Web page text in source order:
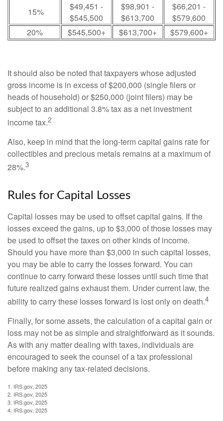
15%
$49,451 -
$545,500
$98,901 -
$613,700
$66,201 -
$579,600
20%
$545,500+ $613,700+ $579,600+
It should also be noted that taxpayers whose adjusted
gross income is in excess of $200,000 (single filers or
heads of household) or $250,000 (joint filers) may be
subject to an additional 3.8% tax as a net investment
income tax.2
Also, keep in mind that the long-term capital gains rate for
collectibles and precious metals remains at a maximum of
28%.3
Rules for Capital Losses
Capital losses may be used to offset capital gains. If the
losses exceed the gains, up to $3,000 of those losses may
be used to offset the taxes on other kinds of income.
Should you have more than $3,000 in such capital losses,
you may be able to carry the losses forward. You can
continue to carry forward these losses until such time that
future realized gains exhaust them. Under current law, the
ability to carry these losses forward is lost only on death.4
Finally, for some assets, the calculation of a capital gain or
loss may not be as simple and straightforward as it sounds.
As with any matter dealing with taxes, individuals are
encouraged to seek the counsel of a tax professional
before making any tax-related decisions.
1. IRS.gov, 2025
2. IRS.gov, 2025
3. IRS.gov, 2025
4. IRS.gov, 2025